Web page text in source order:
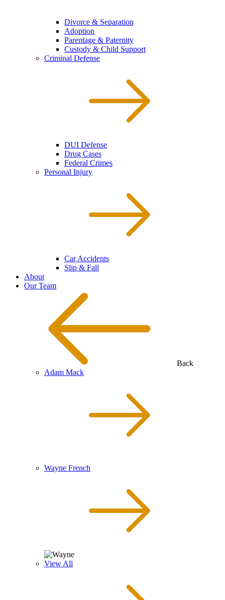
Divorce & Separation
Adoption
Parentage & Paternity
Custody & Child Support
Criminal Defense
DUI Defense
Drug Cases
Federal Crimes
Personal Injury
Car Accidents
Slip & Fall
About
Our Team
Back
Adam Mack
Wayne French
View All